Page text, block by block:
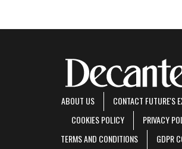
ABOUT US
CONTACT FUTURE'S
COOKIES POLICY
PRIVACY
TERMS AND CONDITIONS
GDPR